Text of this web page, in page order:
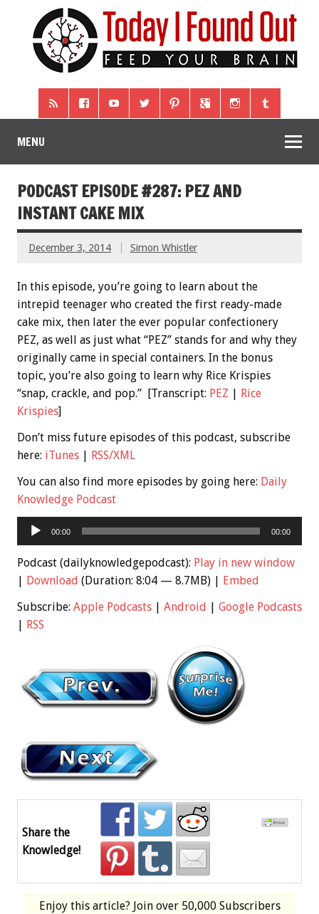
MENU
PODCAST EPISODE #287: PEZ AND
INSTANT CAKE MIX
December 3, 2014 Simon Whistler
In this episode, you’re going to learn about the
intrepid teenager who created the first ready-made
cake mix, then later the ever popular confectionery
PEZ, as well as just what “PEZ” stands for and why they
originally came in special containers. In the bonus
topic, you’re also going to learn why Rice Krispies
“snap, crackle, and pop.” [Transcript: PEZ
Rice
Krispies]
Don’t miss future episodes of this podcast, subscribe
here: iTunes
RSS/XML
You can also find more episodes by going here: Daily
Knowledge Podcast
Audio
Player
00:00 00:00
Podcast (dailyknowledgepodcast): Play in new window
Download (Duration: 8:04 — 8.7MB) |
Embed
Subscribe: Apple Podcasts Android
Google Podcasts
RSS
Share the
Knowledge!
Enjoy this article? Join over 50,000 Subscribers